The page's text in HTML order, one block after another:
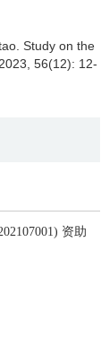
Study on the
2023, 56(12): 12-
资助